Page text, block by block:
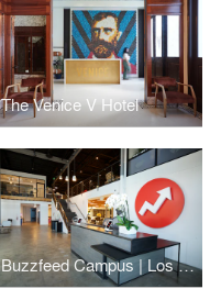
The Venice V Hotel
Buzzfeed Campus | Los Angeles